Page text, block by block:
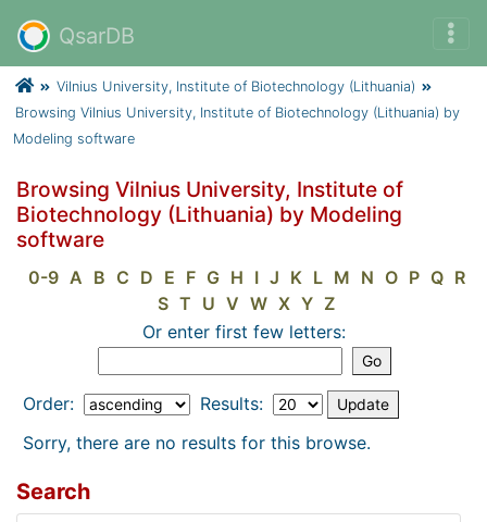
QsarDB
Vilnius University, Institute of Biotechnology (Lithuania)
Browsing Vilnius University, Institute of Biotechnology (Lithuania) by
Modeling software
Browsing Vilnius University, Institute of
Biotechnology (Lithuania) by Modeling
software
0-9 A B C D E F G H I J K L M N O P Q R
S T U V W X Y Z
Or enter first few letters:
Order:
Results:
Sorry, there are no results for this browse.
Search